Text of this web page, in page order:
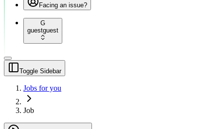
Facing an issue?
G
guestguest
Toggle Sidebar
Jobs for you
Job